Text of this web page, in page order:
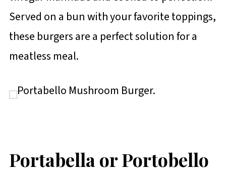
Served on a bun with your favorite toppings,
these burgers are a perfect solution for a
meatless meal.
Portabella or Portobello